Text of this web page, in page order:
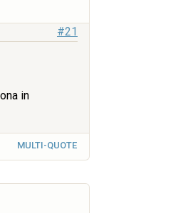
#21
in
MULTI-QUOTE